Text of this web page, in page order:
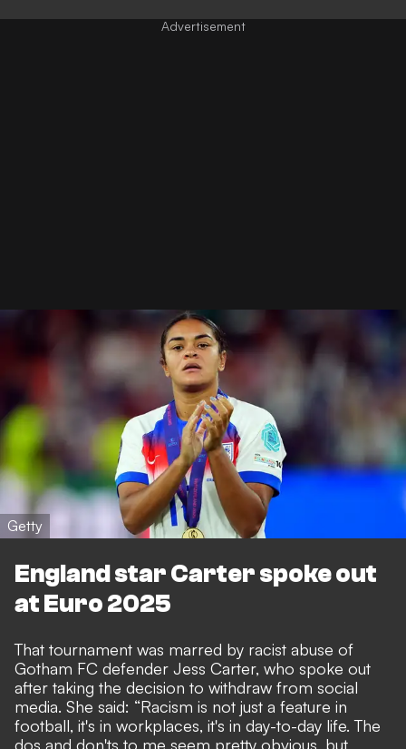
Getty
England star Carter spoke out
at Euro 2025
That tournament was marred by racist abuse of
Gotham FC defender Jess Carter, who spoke out
after taking the decision to withdraw from social
media. She said: “Racism is not just a feature in
football, it's in workplaces, it's in day-to-day life. The
dos and don'ts to me seem pretty obvious, but